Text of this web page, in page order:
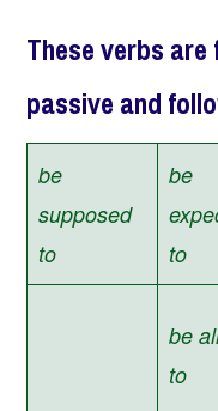
These verbs
passive and
be
supposed
to
be
to
be
to